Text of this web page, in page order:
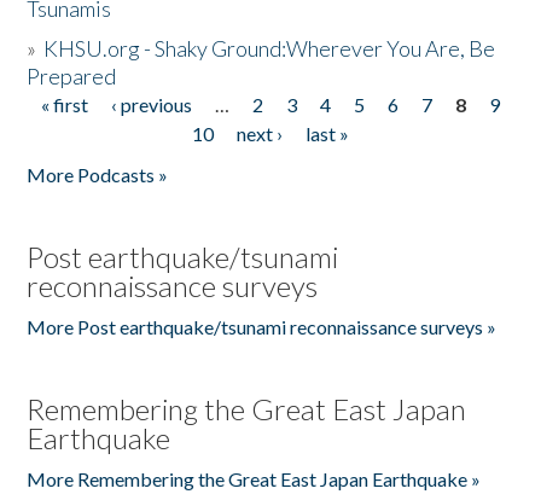
Tsunamis
» KHSU.org - Shaky Ground:Wherever You Are, Be
Prepared
Pages
« first ‹ previous … 2 3 4 5 6 7 8
9
10
next ›
last »
More Podcasts »
Post earthquake/tsunami
reconnaissance surveys
More Post earthquake/tsunami reconnaissance surveys »
Remembering the Great East Japan
Earthquake
More Remembering the Great East Japan Earthquake »